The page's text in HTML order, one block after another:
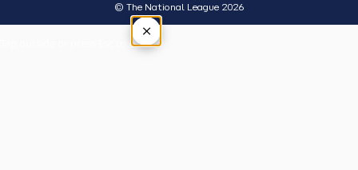
© The National League 2026
×
Tap outside or press Esc to close